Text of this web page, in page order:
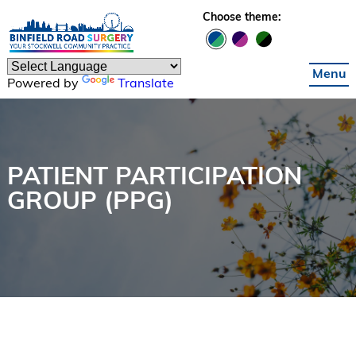
Choose theme:
Powered by Translate
Menu
PATIENT PARTICIPATION
GROUP (PPG)